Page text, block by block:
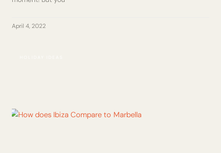
April 4, 2022